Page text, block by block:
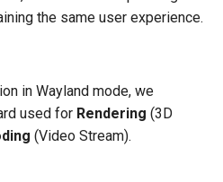
the same user experience.
in Wayland mode, we
used for Rendering (3D
(Video Stream).